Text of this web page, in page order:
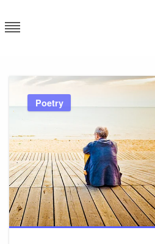
to
content
Poetry